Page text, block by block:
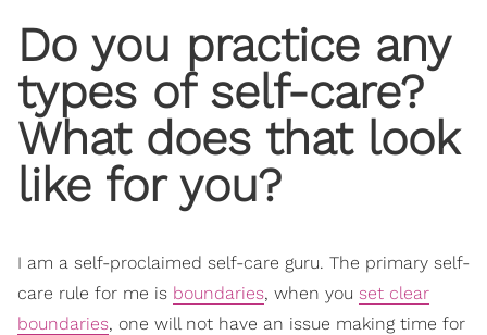
Do you practice any
types of self-care?
What does that look
like for you?
I am a self-proclaimed self-care guru. The primary self-
care rule for me is boundaries, when you set clear
boundaries, one will not have an issue making time for